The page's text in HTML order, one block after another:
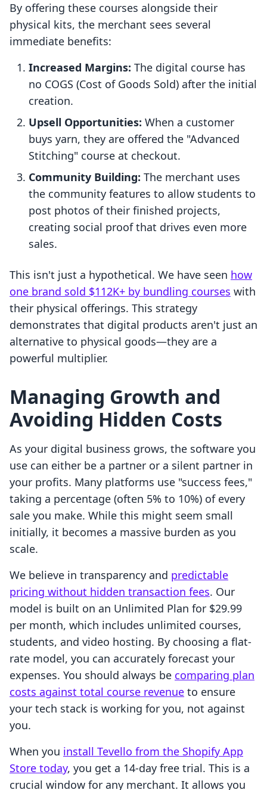
By offering these courses alongside their
physical kits, the merchant sees several
immediate benefits:
Increased Margins: The digital course has
no COGS (Cost of Goods Sold) after the initial
creation.
Upsell Opportunities: When a customer
buys yarn, they are offered the "Advanced
Stitching" course at checkout.
Community Building: The merchant uses
the community features to allow students to
post photos of their finished projects,
creating social proof that drives even more
sales.
This isn't just a hypothetical. We have seen how
one brand sold $112K+ by bundling courses with
their physical offerings. This strategy
demonstrates that digital products aren't just an
alternative to physical goods—they are a
powerful multiplier.
Managing Growth and
Avoiding Hidden Costs
As your digital business grows, the software you
use can either be a partner or a silent partner in
your profits. Many platforms use "success fees,"
taking a percentage (often 5% to 10%) of every
sale you make. While this might seem small
initially, it becomes a massive burden as you
scale.
We believe in transparency and predictable
pricing without hidden transaction fees. Our
model is built on an Unlimited Plan for $29.99
per month, which includes unlimited courses,
students, and video hosting. By choosing a flat-
rate model, you can accurately forecast your
expenses. You should always be comparing plan
costs against total course revenue to ensure
your tech stack is working for you, not against
you.
When you install Tevello from the Shopify App
Store today, you get a 14-day free trial. This is a
crucial window for any merchant. It allows you